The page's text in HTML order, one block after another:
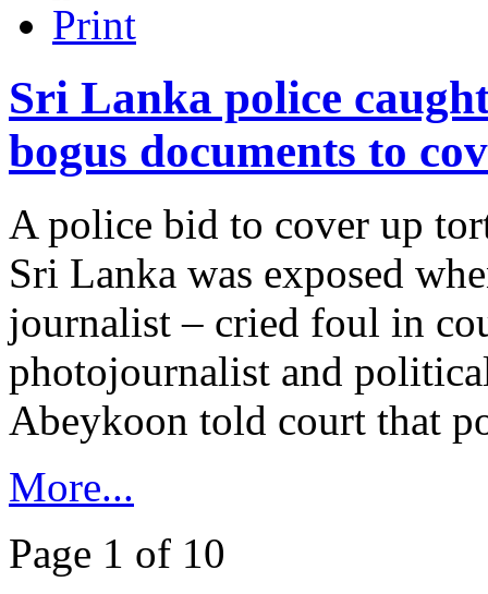
Sri Lanka police
bogus documents to
A police bid to cover up
Sri Lanka was exposed
journalist – cried foul in
photojournalist and
Abeykoon told court that
More...
Page 1 of 10